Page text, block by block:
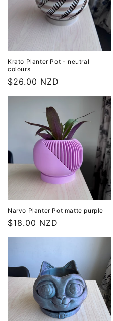
Krato Planter Pot - neutral
colours
Regular
price
$26.00 NZD
Narvo Planter Pot matte purple
Regular
price
$18.00 NZD